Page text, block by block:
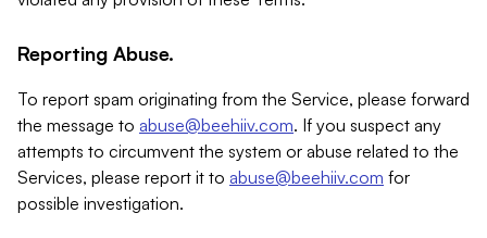
Reporting Abuse.
To report spam originating from the Service, please forward
the message to abuse@beehiiv.com. If you suspect any
attempts to circumvent the system or abuse related to the
Services, please report it to abuse@beehiiv.com for
possible investigation.